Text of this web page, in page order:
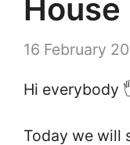
House
16 February
Hi everybody
Today we will